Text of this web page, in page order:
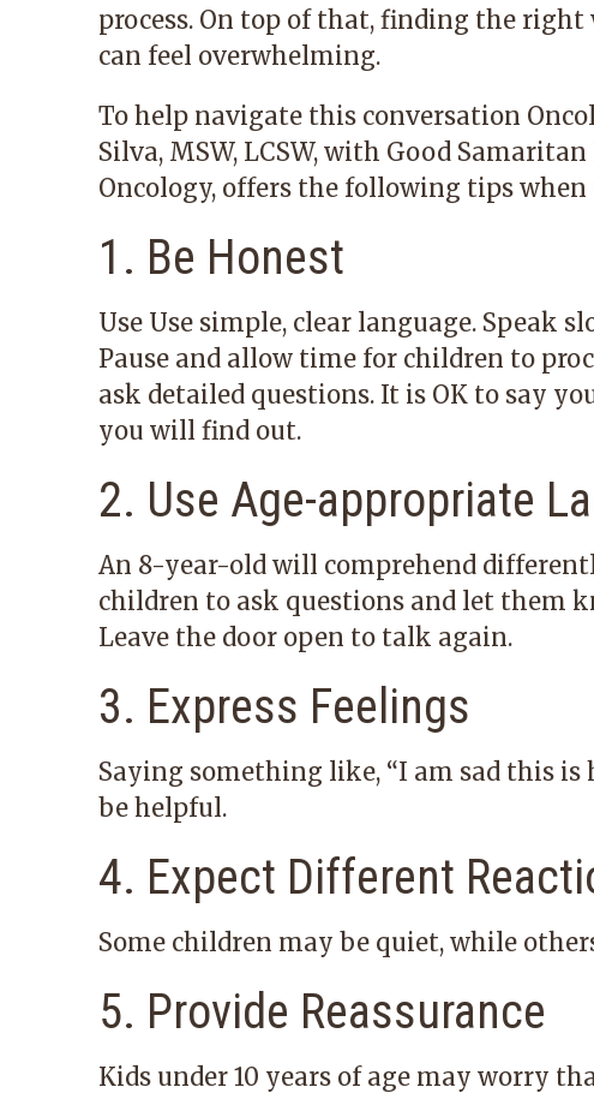
process. On top of that, finding the
can feel overwhelming.
To help navigate this conversation
Silva, MSW, LCSW, with Good
Oncology, offers the following tips
1. Be Honest
Use Use simple, clear language. Speak
Pause and allow time for children to
ask detailed questions. It is OK to say
you will find out.
2. Use Age-appropriate
An 8-year-old will comprehend
children to ask questions and let them
Leave the door open to talk again.
3. Express Feelings
Saying something like, “I am sad this is
be helpful.
4. Expect Different
Some children may be quiet, while
5. Provide Reassurance
Kids under 10 years of age may worry